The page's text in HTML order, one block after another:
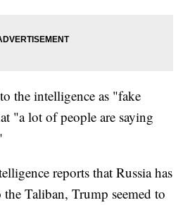
the intelligence as "fake
"a lot of people are saying
reports that Russia has
Taliban, Trump seemed to